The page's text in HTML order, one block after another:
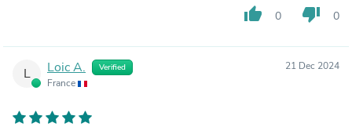
thumb_up 0 thumb_down 0
L Loic A. Verified
France
21 Dec 2024